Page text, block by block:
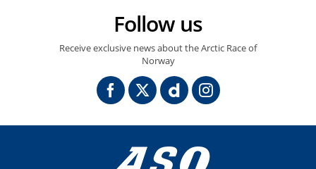
Follow us
Receive exclusive news about the Arctic Race of
Norway